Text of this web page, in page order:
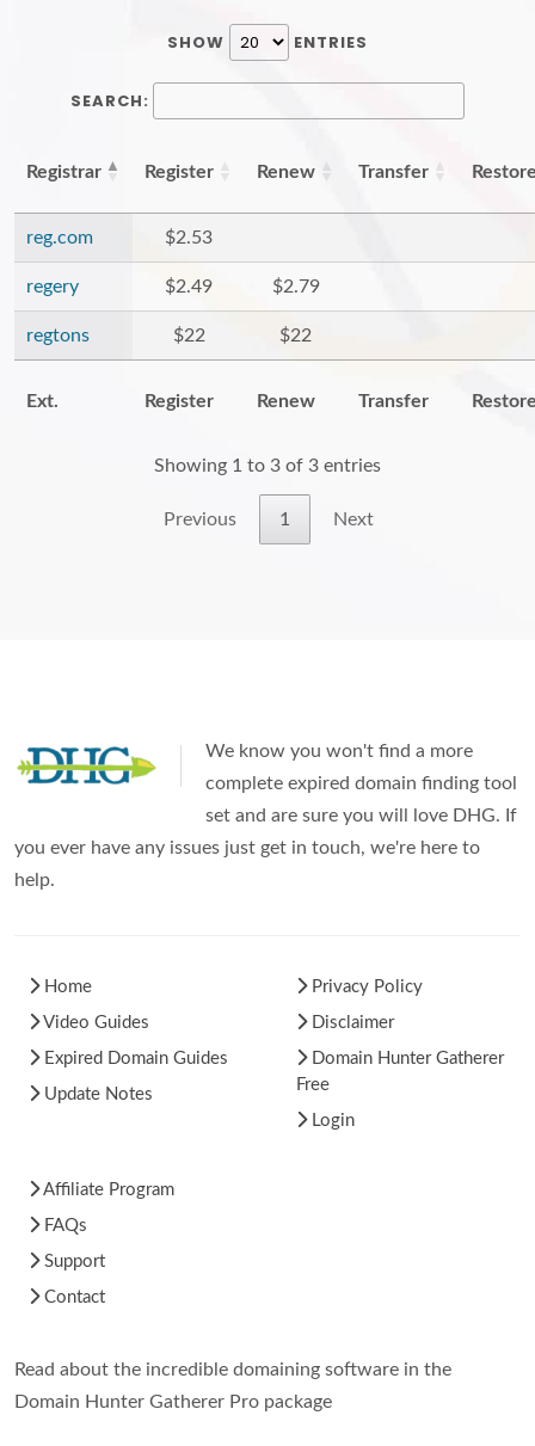
SHOW ENTRIES
SEARCH:
Registrar Register Renew Transfer
reg.com $2.53
regery $2.49 $2.79
regtons $22 $22
Ext. Register Renew Transfer
Showing 1 to 3 of 3 entries
Previous 1 Next
We know you won't find a more
complete expired domain finding tool
set and are sure you will love DHG. If
you ever have any issues just get in touch, we're here to
help.
Home
Video Guides
Expired Domain Guides
Update Notes
Privacy Policy
Disclaimer
Domain Hunter Gatherer
Free
Login
Affiliate Program
FAQs
Support
Contact
Read about the incredible domaining software in the
Domain Hunter Gatherer Pro package